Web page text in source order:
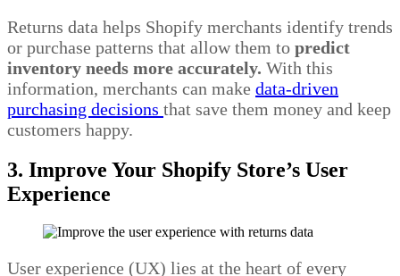
Returns data helps Shopify merchants identify trends
or purchase patterns that allow them to predict
inventory needs more accurately. With this
information, merchants can make data-driven
purchasing decisions that save them money and keep
customers happy.
3. Improve Your Shopify Store’s User
Experience
User experience (UX) lies at the heart of every